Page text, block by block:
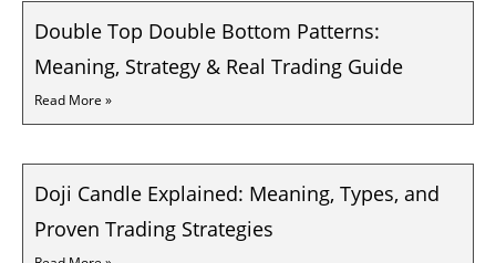
Double Top Double Bottom Patterns:
Meaning, Strategy & Real Trading Guide
Read More »
Doji Candle Explained: Meaning, Types, and
Proven Trading Strategies